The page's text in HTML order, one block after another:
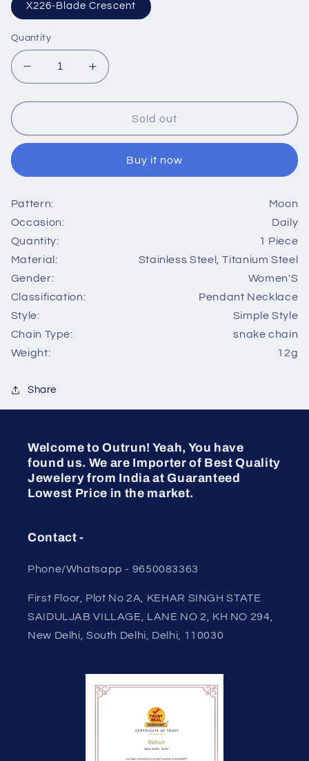
X226-Blade Crescent
Quantity
Decrease
quantity
for
style
steel
steel
pendant
necklace
1
Increase
quantity
for
Simple
style
stainless
steel
Sold out
Buy it now
Pattern:
Moon
Occasion:
Daily
Quantity:
1 Piece
Material:
Stainless Steel, Titanium Steel
Gender:
Women'S
Classification:
Pendant Necklace
Style:
Simple Style
Chain Type:
snake chain
Weight:
12g
Share
Welcome to Outrun! Yeah, You have
found us. We are Importer of Best Quality
Jewelery from India at Guaranteed
Lowest Price in the market.
Contact -
Phone/Whatsapp - 9650083363
First Floor, Plot No 2A, KEHAR SINGH STATE
SAIDULJAB VILLAGE, LANE NO 2, KH NO 294,
New Delhi, South Delhi, Delhi, 110030